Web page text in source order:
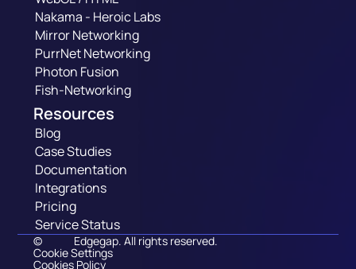
Nakama - Heroic Labs
Mirror Networking
PurrNet Networking
Photon Fusion
Fish-Networking
Resources
Blog
Case Studies
Documentation
Integrations
Pricing
Service Status
© Edgegap. All rights reserved.
Cookie Settings
Cookies Policy